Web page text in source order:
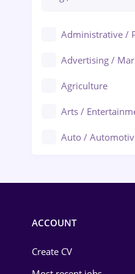
Administrative /
Advertising /
Agriculture
Arts /
Auto /
ACCOUNT
Create CV